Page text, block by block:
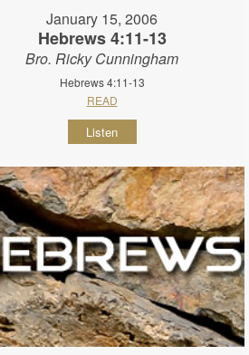
January 15, 2006
Hebrews 4:11-13
Bro. Ricky Cunningham
Hebrews 4:11-13
READ
Listen